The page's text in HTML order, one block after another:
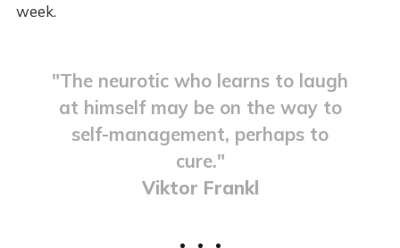
week.
"The neurotic who learns to laugh
at himself may be on the way to
self-management, perhaps to
cure."
Viktor Frankl